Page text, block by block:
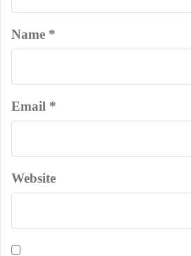
Name *
Email *
Website